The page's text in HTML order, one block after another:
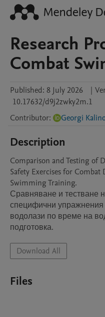
Research
Combat
Published: 8 July 2026 |
10.17632/d9j2zwky2m.1
Contributor: Georgi
Description
Comparison and Testing of
Safety Exercises for
Swimming Training.
Сравняване и тестване
специфични упражнения
водолази по време на
подготовка.
Download All
Files